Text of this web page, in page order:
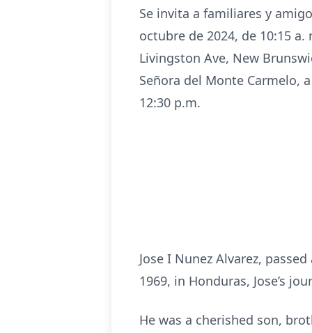
Se invita a familiares y
octubre de 2024, de 10:15
Livingston Ave, New
Señora del Monte Carmelo,
12:30 p.m.
Jose I Nunez Alvarez,
1969, in Honduras, Jose’s
He was a cherished son,